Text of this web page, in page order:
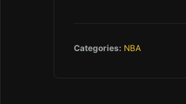
Categories: NBA